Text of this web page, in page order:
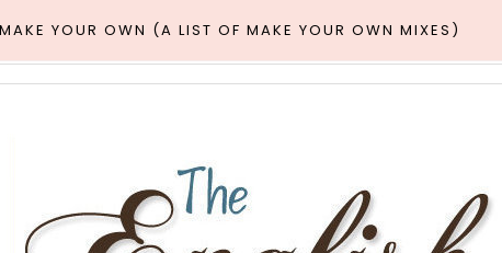
MAKE YOUR OWN (A LIST OF MAKE YOUR OWN MIXES)